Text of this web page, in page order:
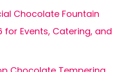
Chocolate Fountain
for Events, Catering, and